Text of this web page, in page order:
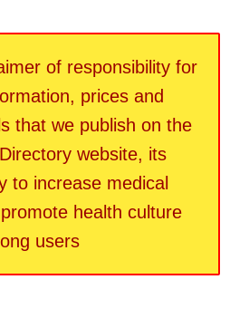
of responsibility for
prices and
that we publish on the
website, its
to increase medical
health culture
users